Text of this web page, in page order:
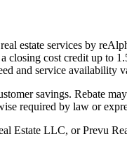
estate services by
closing cost credit up to
and service availability
savings. Rebate
required by law or
LLC, or Prevu